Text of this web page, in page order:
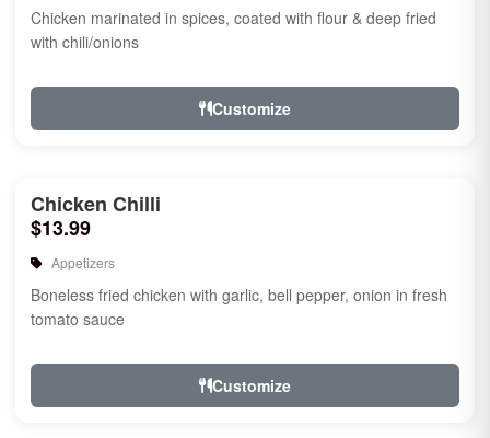
Chicken marinated in spices, coated with flour & deep fried
with chili/onions
Customize
Chicken Chilli
$13.99
Appetizers
Boneless fried chicken with garlic, bell pepper, onion in fresh
tomato sauce
Customize